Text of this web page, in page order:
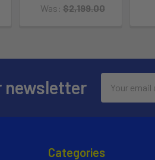
Was: $2,199.00
newsletter
Address
Categories